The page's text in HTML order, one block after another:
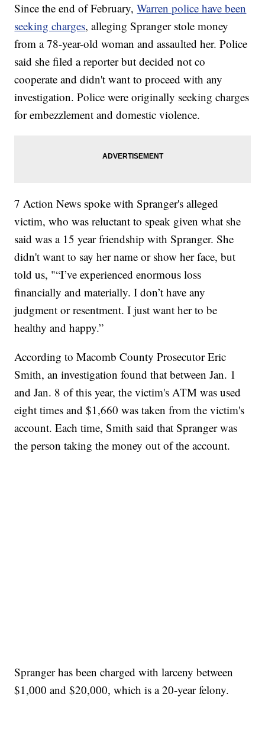
Since the end of February,Warren police have been
seeking charges, alleging Spranger stole money
from a 78-year-old woman and assaulted her. Police
said she filed a reporter but decided not co
cooperate and didn't want to proceed with any
investigation. Police were originally seeking charges
for embezzlement and domestic violence.
7 Action News spoke with Spranger's alleged
victim, who was reluctant to speak given what she
said was a 15 year friendship with Spranger. She
didn't want to say her name or show her face, but
told us, "“I’ve experienced enormous loss
financially and materially. I don’t have any
judgment or resentment. I just want her to be
healthy and happy.”
According to Macomb County Prosecutor Eric
Smith, an investigation found that between Jan. 1
and Jan. 8 of this year, the victim's ATM was used
eight times and $1,660 was taken from the victim's
account. Each time, Smith said that Spranger was
the person taking the money out of the account.
Spranger has been charged with larceny between
$1,000 and $20,000, which is a 20-year felony.